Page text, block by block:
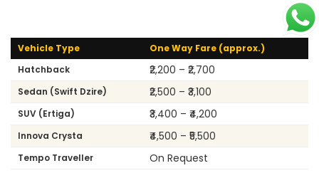
Vehicle Type
One Way Fare (approx.)
Hatchback
₹2,200 – ₹2,700
Sedan (Swift Dzire) ₹2,500 – ₹3,100
SUV (Ertiga) ₹3,400 – ₹4,200
Innova Crysta ₹4,500 – ₹5,500
Tempo Traveller On Request